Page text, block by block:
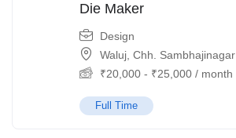
Die Maker
Design
Waluj, Chh. Sambhajinagar
₹20,000 - ₹25,000 / month
Full Time